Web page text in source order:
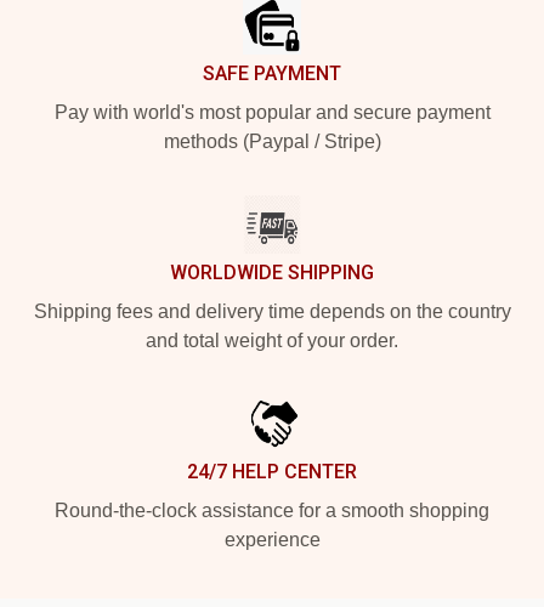
SAFE PAYMENT
Pay with world's most popular and secure payment
methods (Paypal / Stripe)
WORLDWIDE SHIPPING
Shipping fees and delivery time depends on the country
and total weight of your order.
24/7 HELP CENTER
Round-the-clock assistance for a smooth shopping
experience